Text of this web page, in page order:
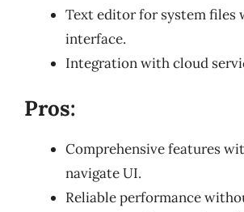
Text editor for system files
interface.
Integration with cloud
Pros:
Comprehensive features
navigate UI.
Reliable performance